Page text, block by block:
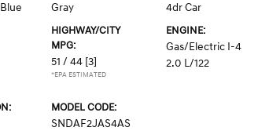
Gray 4dr Car
HIGHWAY/CITY
MPG:
51 / 44 [3]
*EPA ESTIMATED
ENGINE:
Gas/Electric I-4
2.0 L/122
MODEL CODE:
SNDAF2JAS4AS